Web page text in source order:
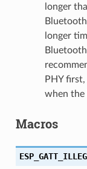
longer
longer
PHY
when the
Macros